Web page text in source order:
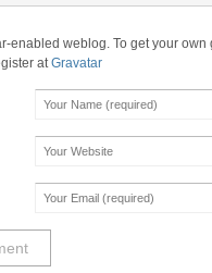
enabled weblog. To get your
atGravatar